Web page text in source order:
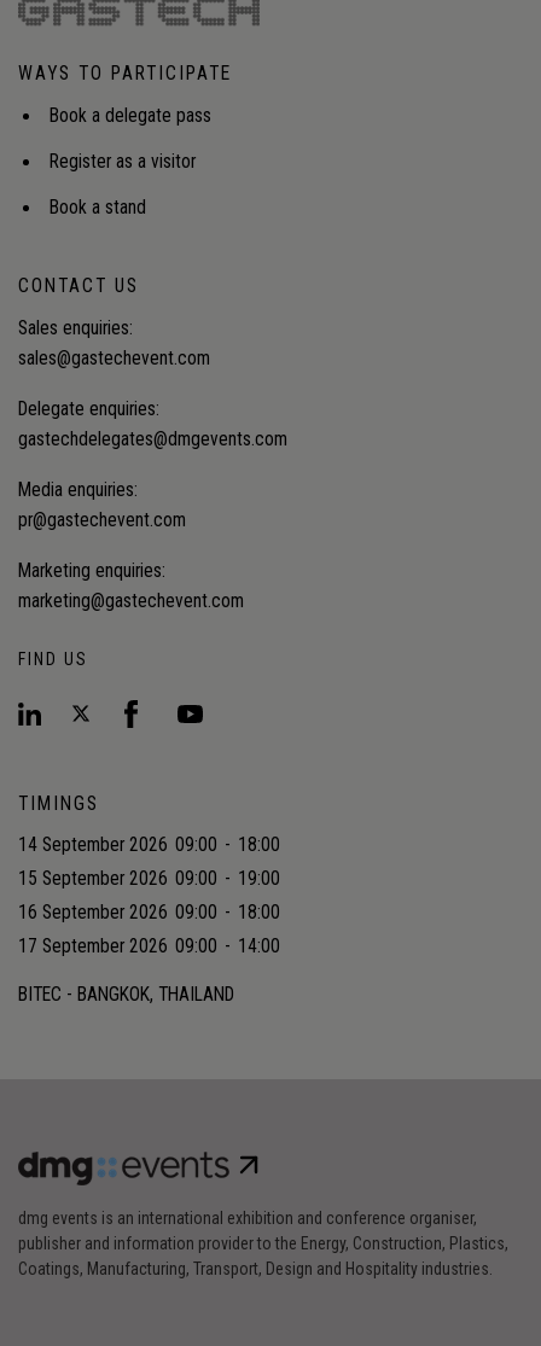
WAYS TO PARTICIPATE
Book a delegate pass
Register as a visitor
Book a stand
CONTACT US
Sales enquiries:
sales@gastechevent.com
Delegate enquiries:
gastechdelegates@dmgevents.com
Media enquiries:
pr@gastechevent.com
Marketing enquiries:
marketing@gastechevent.com
FIND US
TIMINGS
14 September 2026 09:00 - 18:00
15 September 2026 09:00 - 19:00
16 September 2026 09:00 - 18:00
17 September 2026 09:00 - 14:00
BITEC - BANGKOK, THAILAND
dmg events is an international exhibition and conference organiser,
publisher and information provider to the Energy, Construction, Plastics,
Coatings, Manufacturing, Transport, Design and Hospitality industries.